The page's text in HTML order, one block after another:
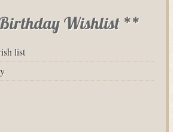
Wishlist **
list